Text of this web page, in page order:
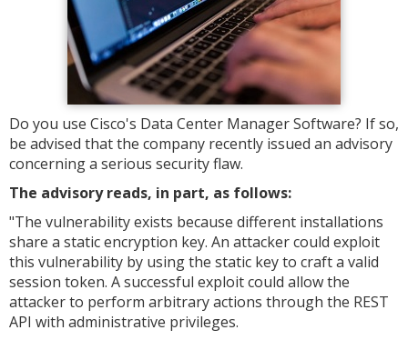
Do you use Cisco's Data Center Manager Software? If so,
be advised that the company recently issued an advisory
concerning a serious security flaw.
The advisory reads, in part, as follows:
"The vulnerability exists because different installations
share a static encryption key. An attacker could exploit
this vulnerability by using the static key to craft a valid
session token. A successful exploit could allow the
attacker to perform arbitrary actions through the REST
API with administrative privileges.